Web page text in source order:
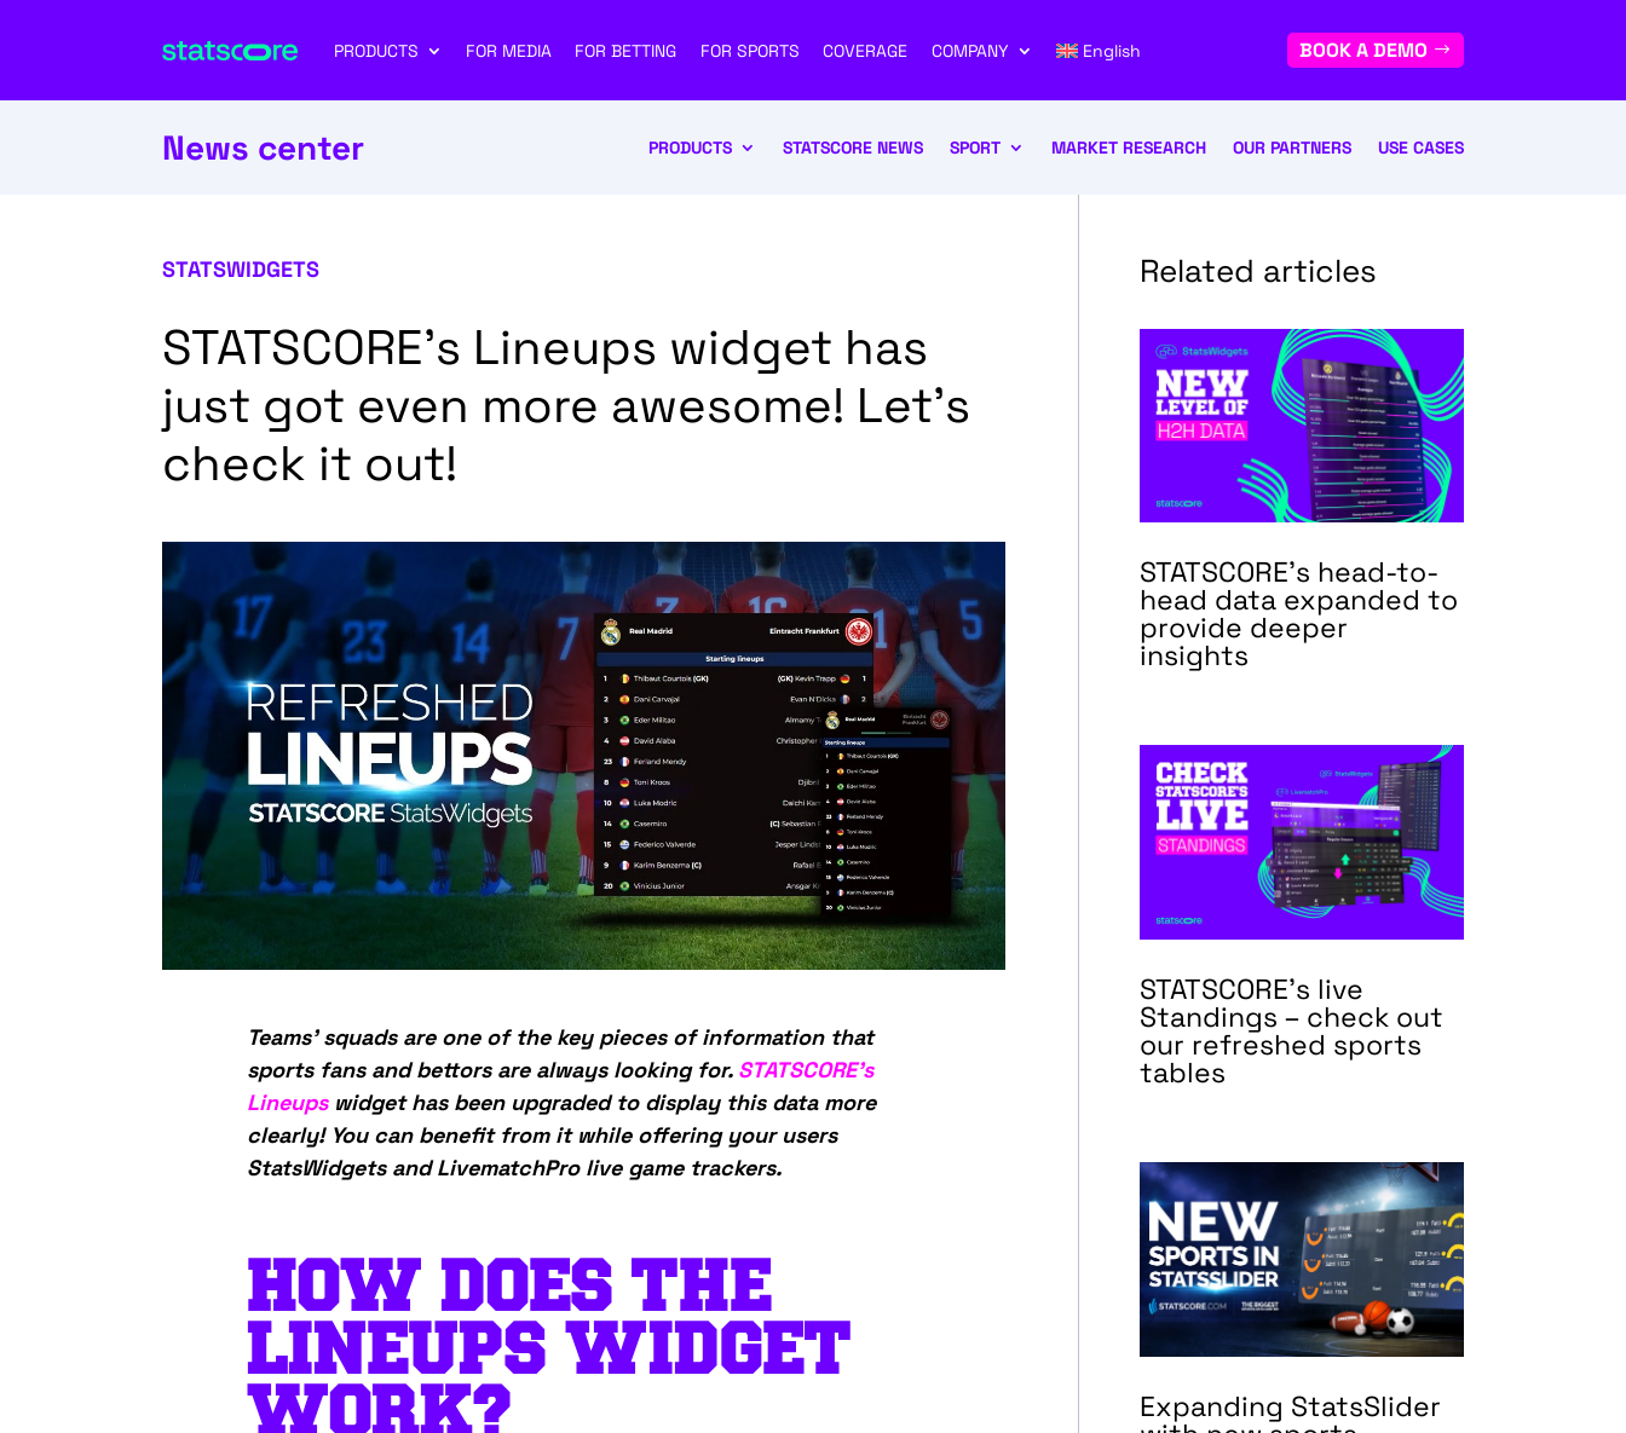
PRODUCTS FOR MEDIA FOR BETTING FOR SPORTS COVERAGE COMPANY English BOOK A DEMO
News center PRODUCTS STATSCORE NEWS SPORT MARKET RESEARCH OUR PARTNERS USE CASES
STATSWIDGETS
STATSCORE’s Lineups widget has
just got even more awesome! Let’s
check it out!
Teams’ squads are one of the key pieces of information that
sports fans and bettors are always looking for. STATSCORE’s
Lineupswidget has been upgraded to display this data more
clearly! You can benefit from it while offering your users
StatsWidgets and LivematchPro live game trackers.
HOW DOES THE
LINEUPS WIDGET
WORK?
Related articles
STATSCORE’s head-to-
head data expanded to
provide deeper
insights
STATSCORE’s live
Standings – check out
our refreshed sports
tables
Expanding StatsSlider